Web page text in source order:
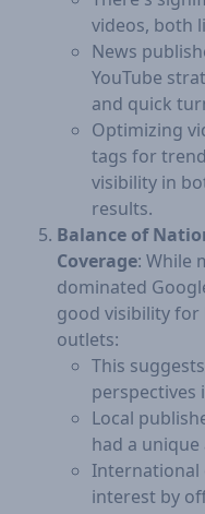
videos, both
News
YouTube
and quick
Optimizing
tags for
visibility in
results.
Balance of
Coverage: While
dominated
good visibility for
outlets:
This
perspectives
Local
had a
International
interest by